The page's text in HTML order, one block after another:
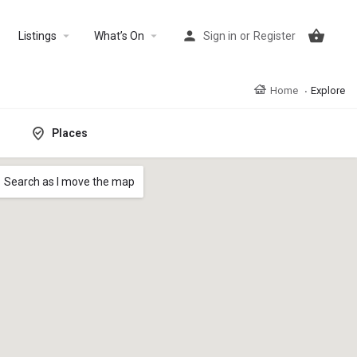
Listings What’s On Sign in or Register
Home Explore
Places
Search as I move the map